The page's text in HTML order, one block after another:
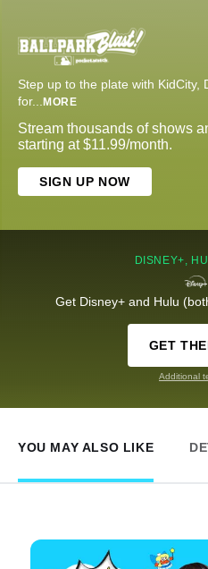
Step up to the plate with KidCity,
for... MORE
Stream thousands of shows
starting at $11.99/month.
SIGN UP NOW
DISNEY+,
Get Disney+ and Hulu
GET
Additional
YOU MAY ALSO LIKE